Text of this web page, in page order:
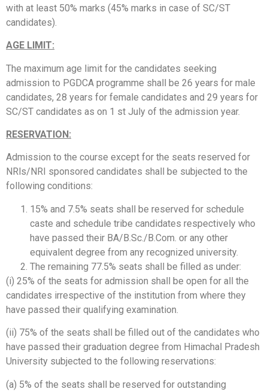
with at least 50% marks (45% marks in case of SC/ST
candidates).
AGE LIMIT:
The maximum age limit for the candidates seeking
admission to PGDCA programme shall be 26 years for male
candidates, 28 years for female candidates and 29 years for
SC/ST candidates as on 1 st July of the admission year.
RESERVATION:
Admission to the course except for the seats reserved for
NRls/NRI sponsored candidates shall be subjected to the
following conditions:
15% and 7.5% seats shall be reserved for schedule
caste and schedule tribe candidates respectively who
have passed their BA/B.Sc./B.Com. or any other
equivalent degree from any recognized university.
The remaining 77.5% seats shall be filled as under:
(i) 25% of the seats for admission shall be open for all the
candidates irrespective of the institution from where they
have passed their qualifying examination.
(ii) 75% of the seats shall be filled out of the candidates who
have passed their graduation degree from Himachal Pradesh
University subjected to the following reservations:
(a) 5% of the seats shall be reserved for outstanding